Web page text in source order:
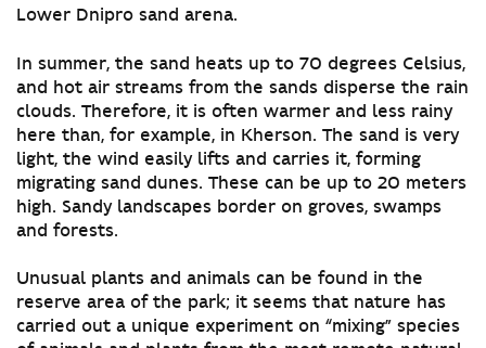
Lower Dnipro sand arena.
In summer, the sand heats up to 70 degrees Celsius,
and hot air streams from the sands disperse the rain
clouds. Therefore, it is often warmer and less rainy
here than, for example, in Kherson. The sand is very
light, the wind easily lifts and carries it, forming
migrating sand dunes. These can be up to 20 meters
high. Sandy landscapes border on groves, swamps
and forests.
Unusual plants and animals can be found in the
reserve area of the park; it seems that nature has
carried out a unique experiment on “mixing” species